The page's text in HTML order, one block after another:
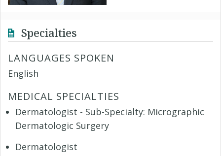
Specialties
LANGUAGES SPOKEN
English
MEDICAL SPECIALTIES
Dermatologist - Sub-Specialty: Micrographic
Dermatologic Surgery
Dermatologist